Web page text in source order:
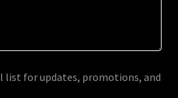
list for updates, promotions, and